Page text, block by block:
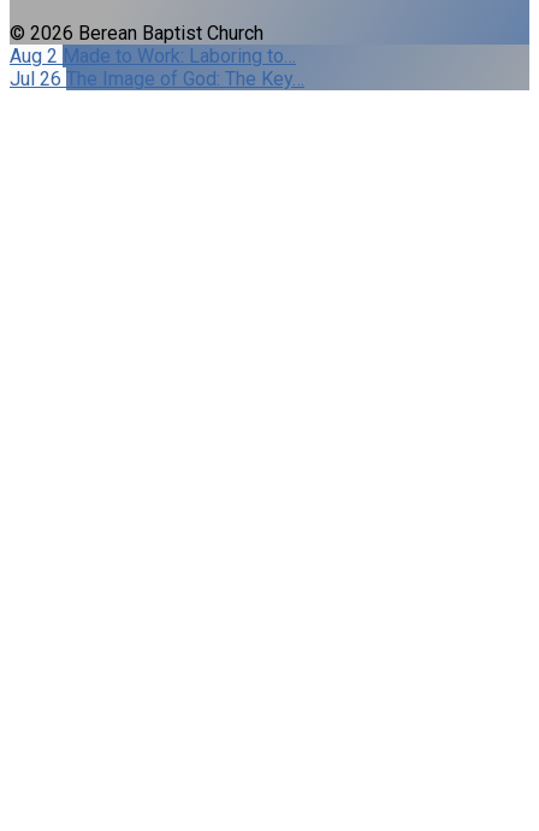
© 2026 Berean Baptist Church
Aug 2 Made to Work: Laboring to…
Jul 26 The Image of God: The Key…